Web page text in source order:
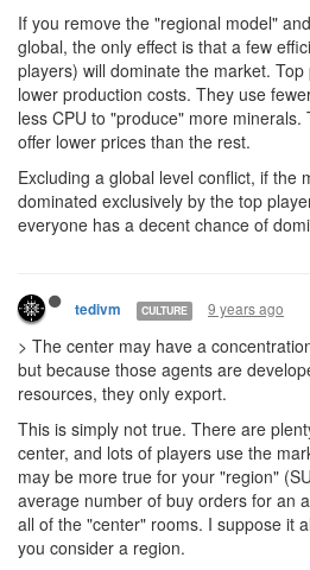
If you remove the "regional model"
global, the only effect is that a few
players) will dominate the market.
lower production costs. They use
less CPU to "produce" more minerals.
offer lower prices than the rest.
Excluding a global level conflict, if the
dominated exclusively by the top
everyone has a decent chance of
tedivm CULTURE 9 years ago
> The center may have a
but because those agents are
resources, they only export.
This is simply not true. There are
center, and lots of players use the
may be more true for your "region"
average number of buy orders for an
all of the "center" rooms. I suppose it
you consider a region.